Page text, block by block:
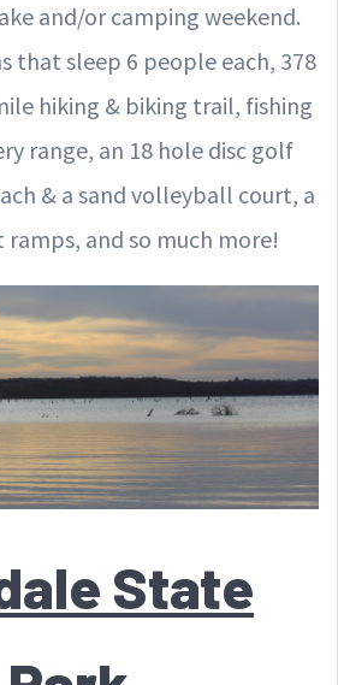
and/or camping weekend.
that sleep 6 people each, 378
hiking & biking trail, fishing
range, an 18 hole disc golf
& a sand volleyball court, a
and so much more!
State